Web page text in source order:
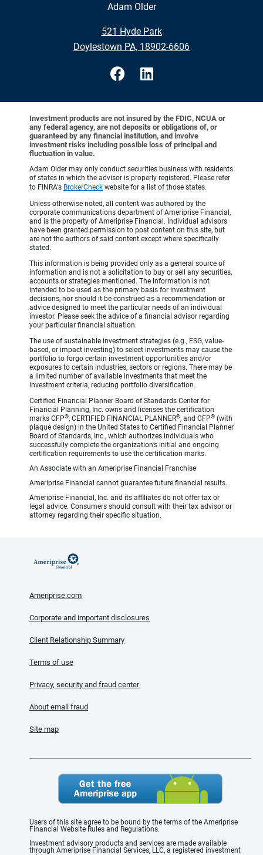
Adam Older
521 Hyde Park
•
Doylestown PA, 18902-6606
Investment products are not insured by the FDIC, NCUA or
any federal agency, are not deposits or obligations of, or
guaranteed by any financial institution, and involve
investment risks including possible loss of principal and
fluctuation in value.
Adam Older may only conduct securities business with residents
of states in which the advisor is properly registered. Please refer
to FINRA's BrokerCheck website for a list of those states.
Unless otherwise noted, all content was authored by the
corporate communications department of Ameriprise Financial,
and is the property of Ameriprise Financial. Individual advisors
have been granted permission to post content on this site, but
are not the authors of said content except where specifically
stated.
This information is being provided only as a general source of
information and is not a solicitation to buy or sell any securities,
accounts or strategies mentioned. The information is not
intended to be used as the primary basis for investment
decisions, nor should it be construed as a recommendation or
advice designed to meet the particular needs of an individual
investor. Please seek the advice of a financial advisor regarding
your particular financial situation.
The use of sustainable investment strategies (e.g., ESG, value-
based, or impact investing) to select investments may cause the
portfolio to forgo certain investment opportunities and/or
exposures to certain industries, sectors or regions. There may be
a limited number of available investments that meet the
investment criteria, reducing portfolio diversification.
Certified Financial Planner Board of Standards Center for
Financial Planning, Inc. owns and licenses the certification
marks CFP®, CERTIFIED FINANCIAL PLANNER®, and CFP® (with
plaque design) in the United States to Certified Financial Planner
Board of Standards, Inc., which authorizes individuals who
successfully complete the organization’s initial and ongoing
certification requirements to use the certification marks.
An Associate with an Ameriprise Financial Franchise
Ameriprise Financial cannot guarantee future financial results.
Ameriprise Financial, Inc. and its affiliates do not offer tax or
legal advice. Consumers should consult with their tax advisor or
attorney regarding their specific situation.
Ameriprise.com
Corporate and important disclosures
Client Relationship Summary
Terms of use
Privacy, security and fraud center
About email fraud
Site map
Users of this site agree to be bound by the terms of the Ameriprise
Financial Website Rules and Regulations.
Investment advisory products and services are made available
through Ameriprise Financial Services, LLC, a registered investment